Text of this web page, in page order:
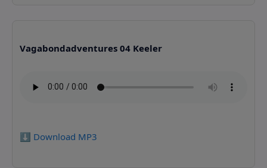
Vagabondadventures 04 Keeler
⬇️ Download MP3